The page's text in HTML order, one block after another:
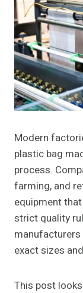
Modern
plastic bag
process.
farming, and
equipment
strict quality
exact sizes
This post